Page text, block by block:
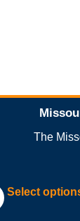
The
Select